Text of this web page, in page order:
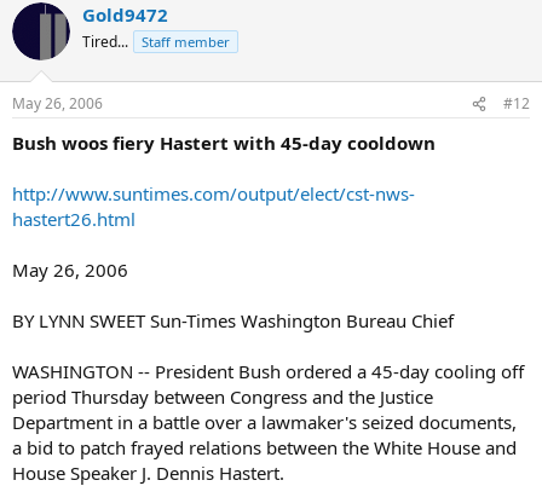
Gold9472
Tired... Staff member
May 26, 2006 #12
Bush woos fiery Hastert with 45-day cooldown
http://www.suntimes.com/output/elect/cst-nws-
hastert26.html
May 26, 2006
BY LYNN SWEET Sun-Times Washington Bureau Chief
WASHINGTON -- President Bush ordered a 45-day cooling off
period Thursday between Congress and the Justice
Department in a battle over a lawmaker's seized documents,
a bid to patch frayed relations between the White House and
House Speaker J. Dennis Hastert.